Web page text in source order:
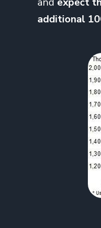
additional